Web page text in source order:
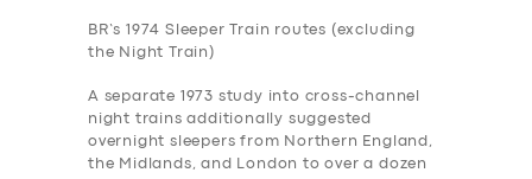
BR’s 1974 Sleeper Train routes (excluding
the Night Train)
A separate 1973 study into cross-channel
night trains additionally suggested
overnight sleepers from Northern England,
the Midlands, and London to over a dozen